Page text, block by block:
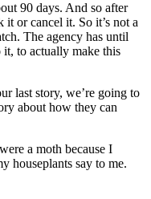
90 days. And so after
or cancel it. So it’s not a
The agency has until
to actually make this
last story, we’re going to
about how they can
a moth because I
houseplants say to me.